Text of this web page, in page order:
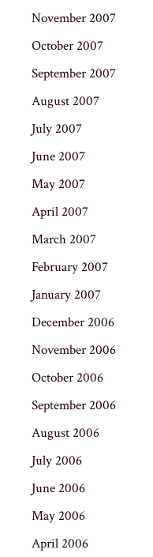
November 2007
October 2007
September 2007
August 2007
July 2007
June 2007
May 2007
April 2007
March 2007
February 2007
January 2007
December 2006
November 2006
October 2006
September 2006
August 2006
July 2006
June 2006
May 2006
April 2006